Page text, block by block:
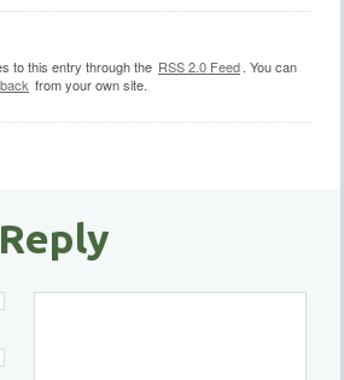
to this entry through the RSS 2.0 Feed. You can
from your own site.